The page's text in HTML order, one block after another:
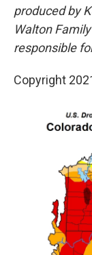
produced by
Walton
responsible
Copyright